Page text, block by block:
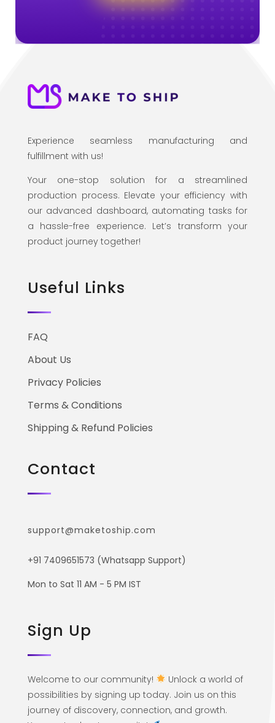
Experience seamless manufacturing and
fulfillment with us!
Your one-stop solution for a streamlined
production process. Elevate your efficiency with
our advanced dashboard, automating tasks for
a hassle-free experience. Let’s transform your
product journey together!
Useful Links
FAQ
About Us
Privacy Policies
Terms & Conditions
Shipping & Refund Policies
Contact
support@maketoship.com
+91 7409651573 (Whatsapp Support)
Mon to Sat 11 AM - 5 PM IST
Sign Up
Welcome to our community!
Unlock a world of
possibilities by signing up today. Join us on this
journey of discovery, connection, and growth.